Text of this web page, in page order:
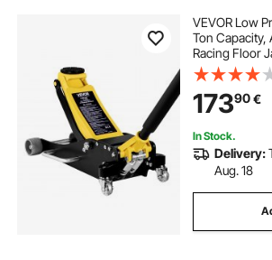
VEVOR Low
Ton Capacity,
Racing Floor
Quick Lift
Car Lift for
SUVs, Lifting
17390€
In Stock.
Delivery:
Aug. 18